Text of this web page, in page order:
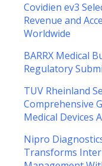
Covidien ev3
Revenue and
Worldwide
BARRX Medical
Regulatory
TUV Rheinland
Comprehensive
Medical Devices
Nipro
Transforms